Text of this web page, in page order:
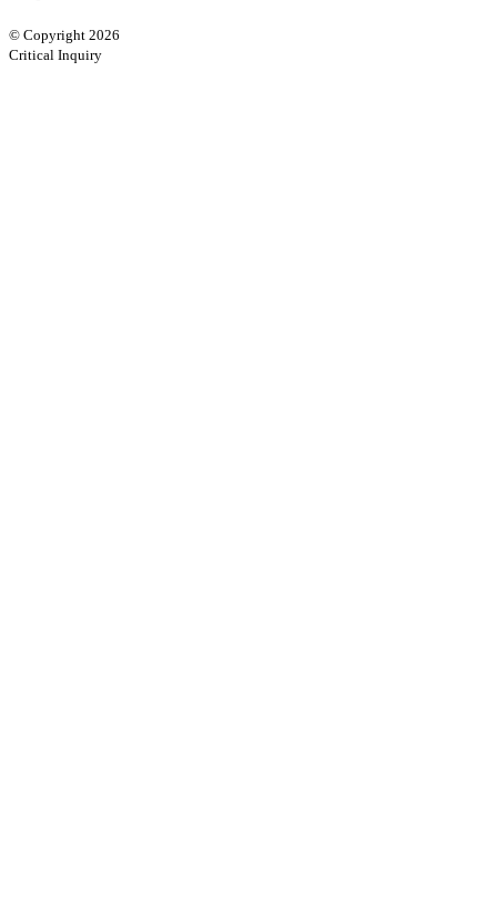
© Copyright 2026
Critical Inquiry